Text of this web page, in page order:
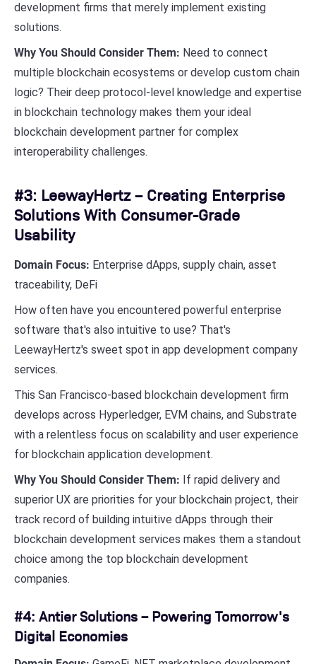
development firms that merely implement existing
solutions.
Why You Should Consider Them: Need to connect
multiple blockchain ecosystems or develop custom chain
logic? Their deep protocol-level knowledge and expertise
in blockchain technology makes them your ideal
blockchain development partner for complex
interoperability challenges.
#3: LeewayHertz – Creating Enterprise
Solutions With Consumer-Grade
Usability
Domain Focus: Enterprise dApps, supply chain, asset
traceability, DeFi
How often have you encountered powerful enterprise
software that's also intuitive to use? That's
LeewayHertz's sweet spot in app development company
services.
This San Francisco-based blockchain development firm
develops across Hyperledger, EVM chains, and Substrate
with a relentless focus on scalability and user experience
for blockchain application development.
Why You Should Consider Them: If rapid delivery and
superior UX are priorities for your blockchain project, their
track record of building intuitive dApps through their
blockchain development services makes them a standout
choice among the top blockchain development
companies.
#4: Antier Solutions – Powering Tomorrow's
Digital Economies